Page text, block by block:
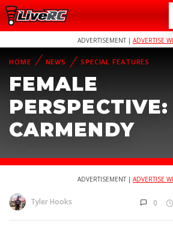
ADVERTISEMENT | ADVERTISE
HOME NEWS SPECIAL FEATURES
FEMALE
CARMENDY
ADVERTISEMENT | ADVERTISE
Tyler Hooks 0